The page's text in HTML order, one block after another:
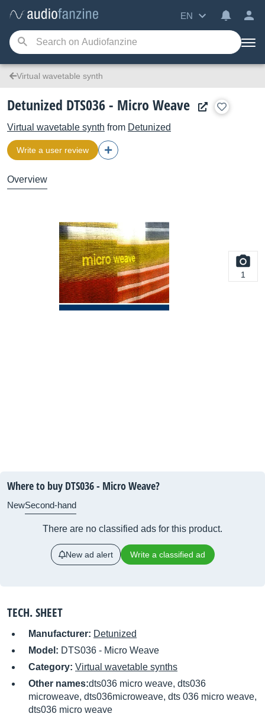
EN
Virtual wavetable synth
Detunized DTS036 - Micro Weave
Virtual wavetable synth from Detunized
Write a user review
Overview
1
Where to buy DTS036 - Micro Weave?
NewSecond-hand
There are no classified ads for this product.
New ad alert Write a classified ad
TECH. SHEET
Manufacturer: Detunized
Model: DTS036 - Micro Weave
Category: Virtual wavetable synths
Other names:dts036 micro weave, dts036
microweave, dts036microweave, dts 036 micro weave,
dts036 micro weave